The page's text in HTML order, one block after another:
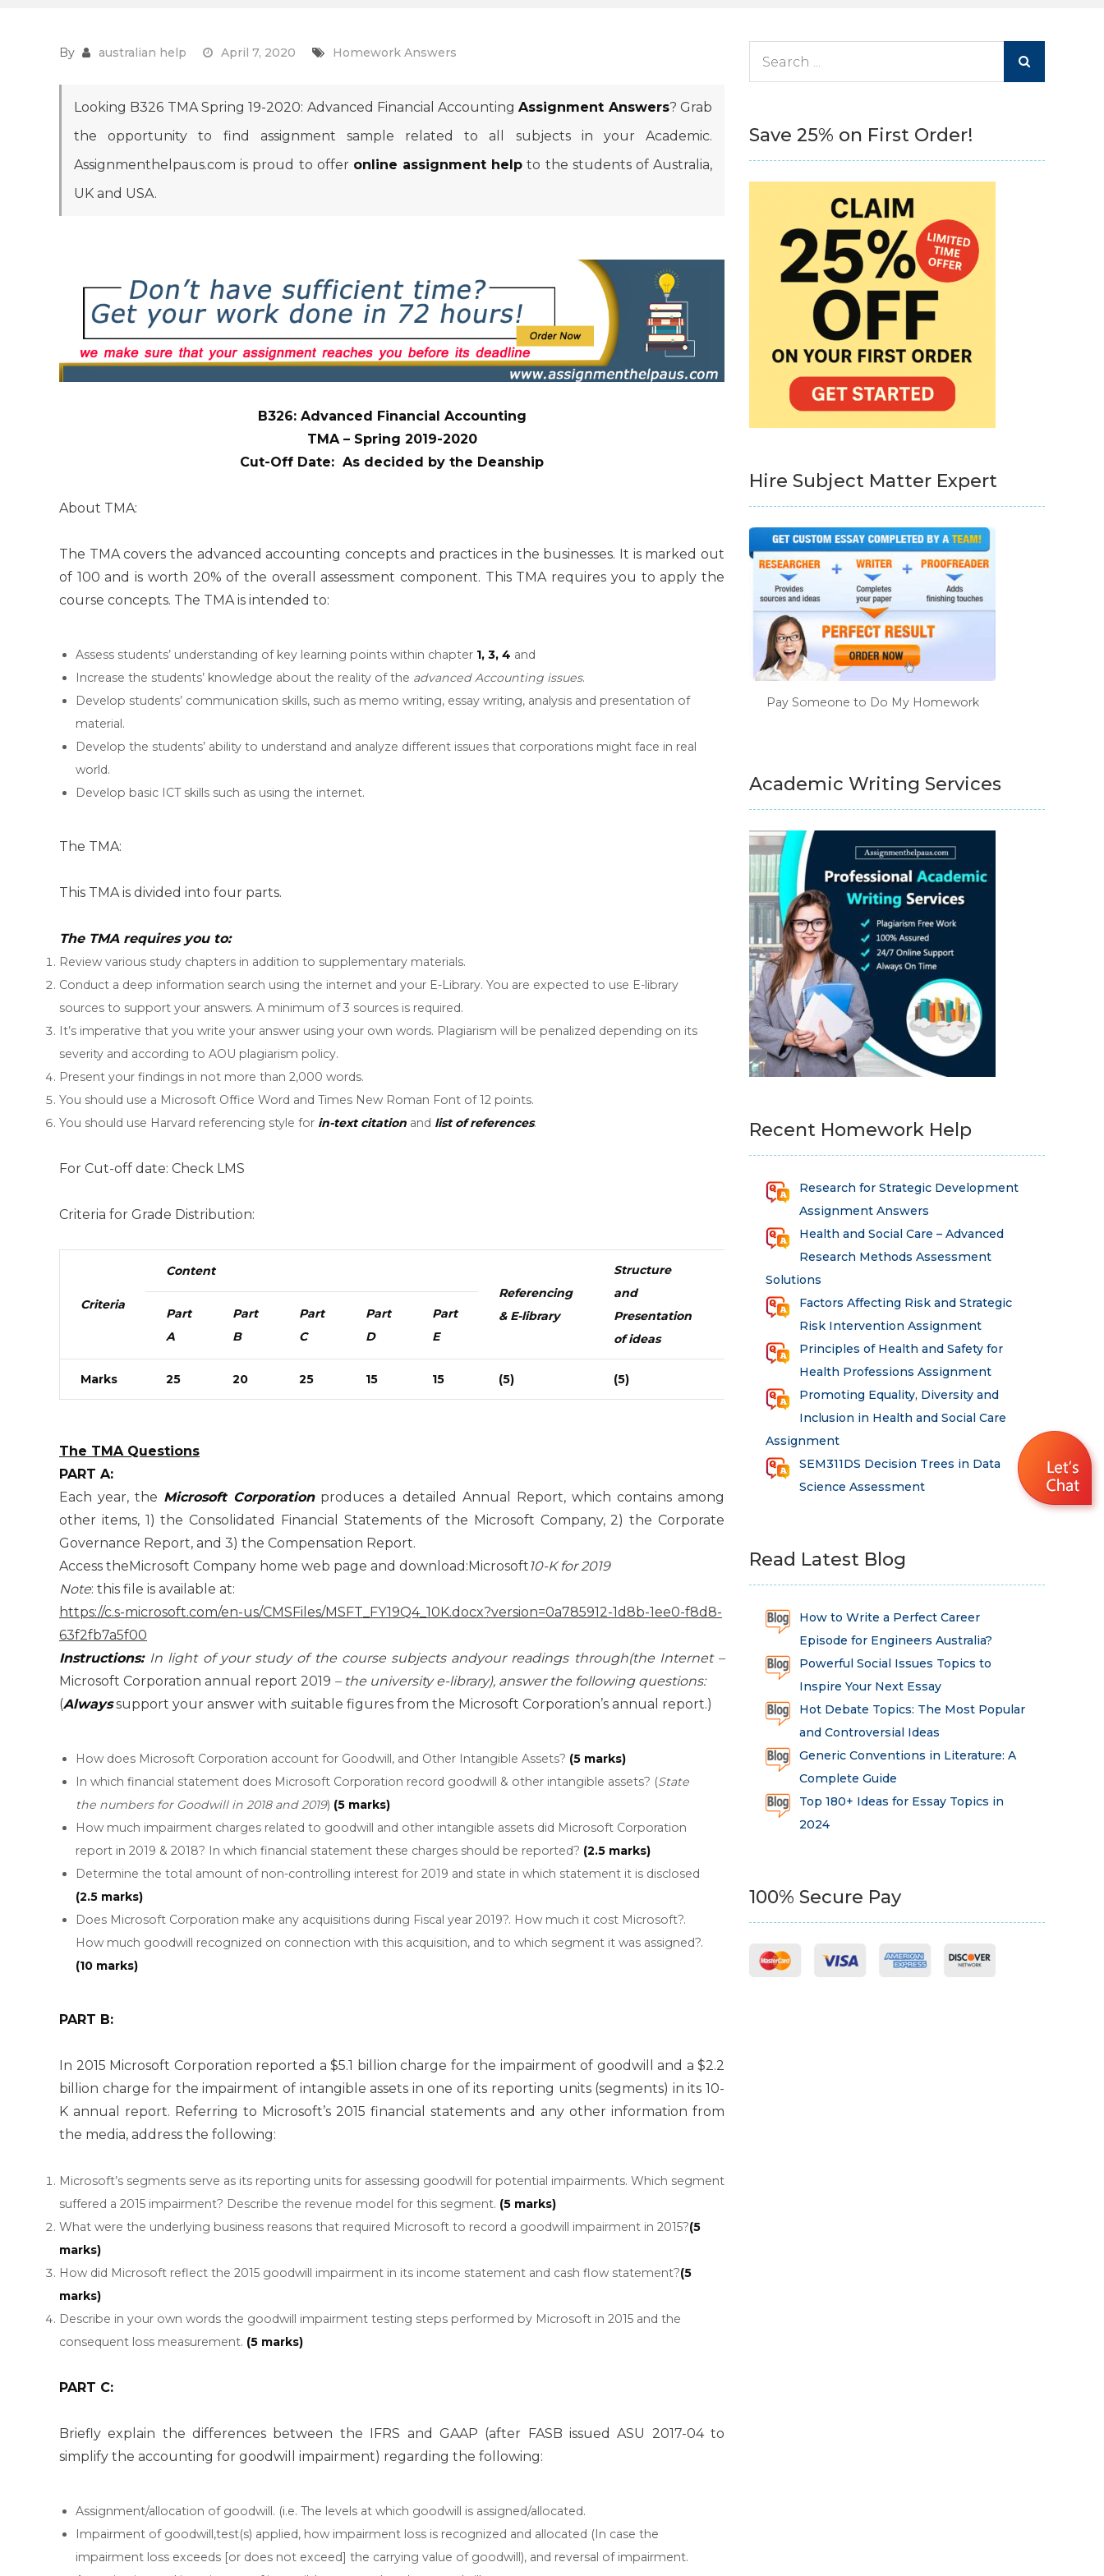
By australian help April 7, 2020 Homework Answers
Looking B326 TMA Spring 19-2020: Advanced Financial AccountingAssignment Answers? Grab
the opportunity to find assignment sample related to all subjects in your Academic.
Assignmenthelpaus.com is proud to offer online assignment help to the students of Australia,
UK and USA.
B326: Advanced Financial Accounting
TMA – Spring 2019-2020
Cut-Off Date: As decided by the Deanship
About TMA:
The TMA covers the advanced accounting concepts and practices in the businesses. It is marked out
of 100 and is worth 20% of the overall assessment component. This TMA requires you to apply the
course concepts. The TMA is intended to:
Assess students’ understanding of key learning points within chapter 1, 3, 4 and
Increase the students’ knowledge about the reality of the advanced Accounting issues.
Develop students’ communication skills, such as memo writing, essay writing, analysis and presentation of
material.
Develop the students’ ability to understand and analyze different issues that corporations might face in real
world.
Develop basic ICT skills such as using the internet.
The TMA:
This TMA is divided into four parts.
The TMA requires you to:
Review various study chapters in addition to supplementary materials.
Conduct a deep information search using the internet and your E-Library. You are expected to use E-library
sources to support your answers. A minimum of 3 sources is required.
It’s imperative that you write your answer using your own words. Plagiarism will be penalized depending on its
severity and according to AOU plagiarism policy.
Present your findings in not more than 2,000 words.
You should use a Microsoft Office Word and Times New Roman Font of 12 points.
You should use Harvard referencing style for in-text citation and list of references.
For Cut-off date: Check LMS
Criteria for Grade Distribution:
Criteria
Content
Referencing
& E-library
Structure
and
Presentation
of ideas
marks
Part
A
Part
B
Part
C
Part
D
Part
E
Marks 25 20 25 15 15 (5) (5)
The TMA Questions
PART A:
Each year, the Microsoft Corporationproduces a detailed Annual Report, which contains among
other items, 1) the Consolidated Financial Statements of the Microsoft Company, 2) the Corporate
Governance Report, and 3) the Compensation Report.
Access theMicrosoft Company home web page and download:Microsoft10-K for 2019
Note: this file is available at:
https://c.s-microsoft.com/en-us/CMSFiles/MSFT_FY19Q4_10K.docx?version=0a785912-1d8b-1ee0-f8d8-
63f2fb7a5f00
Instructions: In light of your study of the course subjects andyour readings through(the Internet –
Microsoft Corporation annual report 2019 – the university e-library), answer the following questions:
(Alwayssupport your answer with suitable figures from the Microsoft Corporation’s annual report.)
How does Microsoft Corporation account for Goodwill, and Other Intangible Assets? (5 marks)
In which financial statement does Microsoft Corporation record goodwill & other intangible assets? (State
the numbers for Goodwill in 2018 and 2019) (5 marks)
How much impairment charges related to goodwill and other intangible assets did Microsoft Corporation
report in 2019 & 2018? In which financial statement these charges should be reported? (2.5 marks)
Determine the total amount of non-controlling interest for 2019 and state in which statement it is disclosed
(2.5 marks)
Does Microsoft Corporation make any acquisitions during Fiscal year 2019?. How much it cost Microsoft?.
How much goodwill recognized on connection with this acquisition, and to which segment it was assigned?.
(10 marks)
PART B:
In 2015 Microsoft Corporation reported a $5.1 billion charge for the impairment of goodwill and a $2.2
billion charge for the impairment of intangible assets in one of its reporting units (segments) in its 10-
K annual report. Referring to Microsoft’s 2015 financial statements and any other information from
the media, address the following:
Microsoft’s segments serve as its reporting units for assessing goodwill for potential impairments. Which segment
suffered a 2015 impairment? Describe the revenue model for this segment. (5 marks)
What were the underlying business reasons that required Microsoft to record a goodwill impairment in 2015?(5
marks)
How did Microsoft reflect the 2015 goodwill impairment in its income statement and cash flow statement?(5
marks)
Describe in your own words the goodwill impairment testing steps performed by Microsoft in 2015 and the
consequent loss measurement. (5 marks)
PART C:
Briefly explain the differences between the IFRS and GAAP (after FASB issued ASU 2017-04 to
simplify the accounting for goodwill impairment) regarding the following:
Assignment/allocation of goodwill. (i.e. The levels at which goodwill is assigned/allocated.
Impairment of goodwill,test(s) applied, how impairment loss is recognized and allocated (In case the
impairment loss exceeds [or does not exceed] the carrying value of goodwill), and reversal of impairment.
Save 25% on First Order!
Hire Subject Matter Expert
Pay Someone to Do My Homework
Academic Writing Services
Recent Homework Help
Research for Strategic Development
Assignment Answers
Health and Social Care – Advanced
Research Methods Assessment
Solutions
Factors Affecting Risk and Strategic
Risk Intervention Assignment
Principles of Health and Safety for
Health Professions Assignment
Promoting Equality, Diversity and
Inclusion in Health and Social Care
Assignment
SEM311DS Decision Trees in Data
Science Assessment
Read Latest Blog
How to Write a Perfect Career
Episode for Engineers Australia?
Powerful Social Issues Topics to
Inspire Your Next Essay
Hot Debate Topics: The Most Popular
and Controversial Ideas
Generic Conventions in Literature: A
Complete Guide
Top 180+ Ideas for Essay Topics in
2024
100% Secure Pay